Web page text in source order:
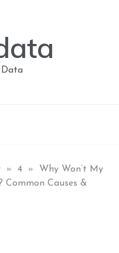
Data
» 4 »
Why Won’t My
Causes &